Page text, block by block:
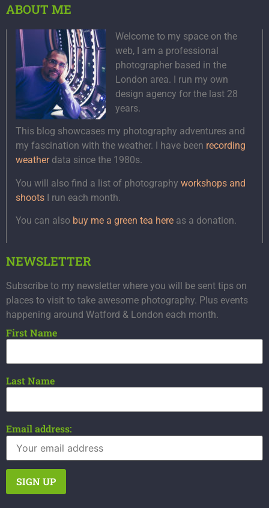
ABOUT ME
Welcome to my space on the
web, I am a professional
photographer based in the
London area. I run my own
design agency for the last 28
years.
This blog showcases my photography adventures and
my fascination with the weather. I have been recording
weatherdata since the 1980s.
You will also find a list of photography workshops and
shoots I run each month.
You can also buy me a green tea here as a donation.
NEWSLETTER
Subscribe to my newsletter where you will be sent tips on
places to visit to take awesome photography. Plus events
happening around Watford & London each month.
First Name
Last Name
Email address: